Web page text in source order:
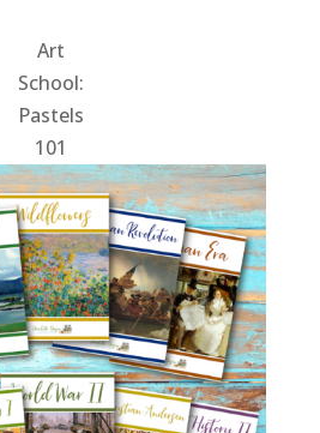
Art
School:
Pastels
101